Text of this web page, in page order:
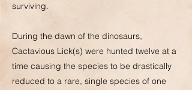
surviving.
During the dawn of the dinosaurs,
Cactavious Lick(s) were hunted twelve at a
time causing the species to be drastically
reduced to a rare, single species of one